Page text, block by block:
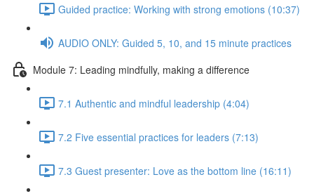
Guided practice: Working with strong emotions (10:37)
AUDIO ONLY: Guided 5, 10, and 15 minute practices
Module 7: Leading mindfully, making a difference
7.1 Authentic and mindful leadership (4:04)
7.2 Five essential practices for leaders (7:13)
7.3 Guest presenter: Love as the bottom line (16:11)